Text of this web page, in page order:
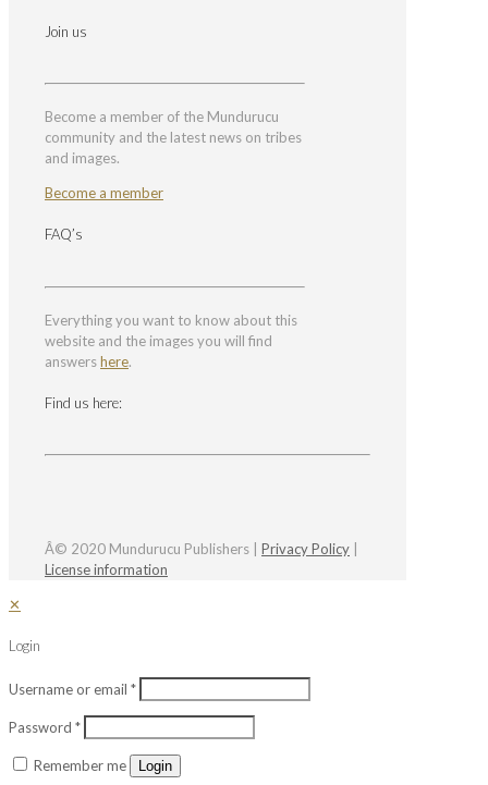
Join us
Become a member of the Mundurucu
community and the latest news on tribes
and images.
Become a member
FAQ’s
Everything you want to know about this
website and the images you will find
answershere.
Find us here:
Â© 2020 Mundurucu Publishers | Privacy Policy
License information
✕
Login
Username or email *
Password *
Remember me Login